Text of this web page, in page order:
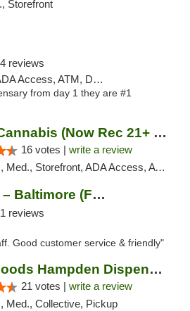
Storefront
4 reviews
ATM, Debit Card
from day 1 they are #1
Liberty Cannabis (Now Rec 21+ and Med)
16 votes | write a review
Storefront, ADA Access, ATM, Pickup
Ethos Dispensary – Baltimore (Formerly Mis...
1 reviews
Good customer service & friendly"
Green Goods Hampden Dispensary
21 votes | write a review
Med., Collective, Pickup